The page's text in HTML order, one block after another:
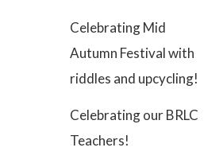
Celebrating Mid
Autumn Festival with
riddles and upcycling!
Celebrating our BRLC
Teachers!